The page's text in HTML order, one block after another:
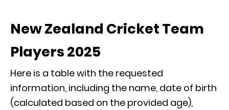
New Zealand Cricket Team
Players 2025
Here is a table with the requested
information, including the name, date of birth
(calculated based on the provided age),